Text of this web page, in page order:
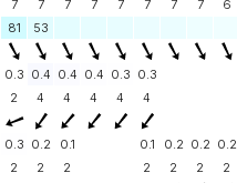
7 7 7 7 7 7 7 7 6
81 53
0.3 0.4 0.4 0.4 0.3 0.3
2 4 4 4 4 4
0.3 0.2 0.1 0.1 0.2 0.2 0.2
2 2 2 2 2 2 2